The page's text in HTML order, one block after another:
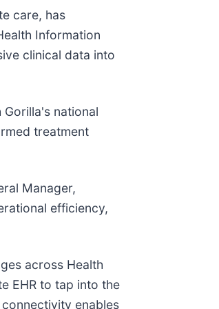
care, has
Information
clinical data into
national
treatment
Manager,
efficiency,
across Health
EHR to tap into the
enables